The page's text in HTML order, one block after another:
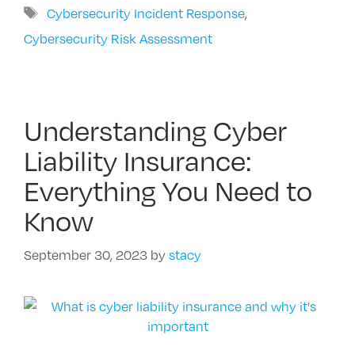
Tags
Cybersecurity Incident Response,
Cybersecurity Risk Assessment
Understanding Cyber
Liability Insurance:
Everything You Need to
Know
September 30, 2023 bystacy